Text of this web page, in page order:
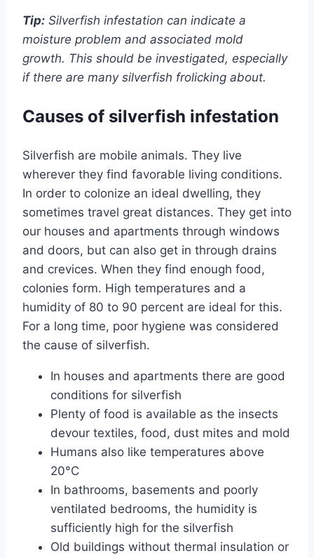
Tip: Silverfish infestation can indicate a
moisture problem and associated mold
growth. This should be investigated, especially
if there are many silverfish frolicking about.
Causes of silverfish infestation
Silverfish are mobile animals. They live
wherever they find favorable living conditions.
In order to colonize an ideal dwelling, they
sometimes travel great distances. They get into
our houses and apartments through windows
and doors, but can also get in through drains
and crevices. When they find enough food,
colonies form. High temperatures and a
humidity of 80 to 90 percent are ideal for this.
For a long time, poor hygiene was considered
the cause of silverfish.
In houses and apartments there are good
conditions for silverfish
Plenty of food is available as the insects
devour textiles, food, dust mites and mold
Humans also like temperatures above
20°C
In bathrooms, basements and poorly
ventilated bedrooms, the humidity is
sufficiently high for the silverfish
Old buildings without thermal insulation or